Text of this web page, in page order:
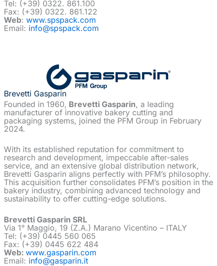
Tel: (+39) 0322. 861.100
Fax: (+39) 0322. 861.122
Web: www.spspack.com
Email: info@spspack.com
Brevetti Gasparin
Founded in 1960, Brevetti Gasparin, a leading
manufacturer of innovative bakery cutting and
packaging systems, joined the PFM Group in February
2024.
With its established reputation for commitment to
research and development, impeccable after-sales
service, and an extensive global distribution network,
Brevetti Gasparin aligns perfectly with PFM’s philosophy.
This acquisition further consolidates PFM’s position in the
bakery industry, combining advanced technology and
sustainability to offer cutting-edge solutions.
Brevetti Gasparin SRL
Via 1° Maggio, 19 (Z.A.) Marano Vicentino – ITALY
Tel: (+39) 0445 560 065
Fax: (+39) 0445 622 484
Web: www.gasparin.com
Email: info@gasparin.it